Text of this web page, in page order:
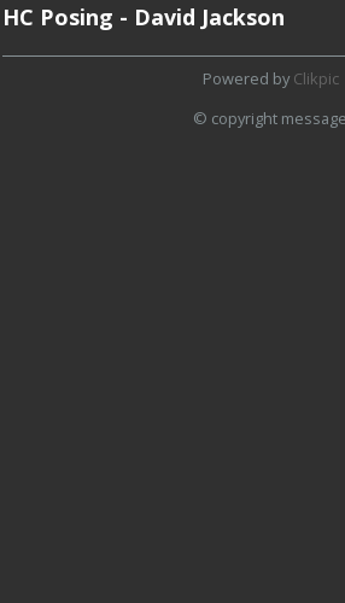
HC Posing - David Jackson
Powered by Clikpic
© copyright message